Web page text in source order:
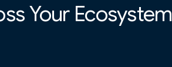
Your Ecosystem